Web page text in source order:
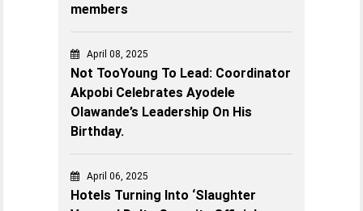
members
April 08, 2025
Not TooYoung To Lead: Coordinator
Akpobi Celebrates Ayodele
Olawande’s Leadership On His
Birthday.
April 06, 2025
Hotels Turning Into ‘Slaughter